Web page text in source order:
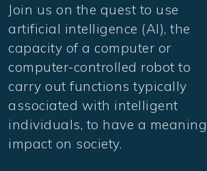
Join us on the quest to use
artificial intelligence (AI), the
capacity of a computer or
computer-controlled robot to
carry out functions typically
associated with intelligent
individuals, to have a
impact on society.